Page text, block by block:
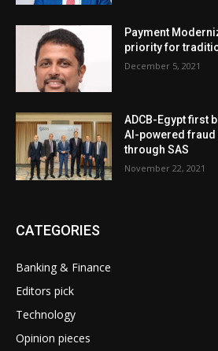
Payment
priority for
December 5, 2021
ADCB-Egypt first
AI-powered
through SAS
November 22, 2021
CATEGORIES
Banking & Finance
Editors pick
Technology
Opinion pieces